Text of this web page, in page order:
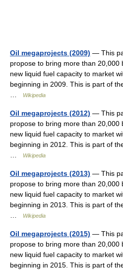
Oil megaprojects (2009) — This
propose to bring more than
new liquid fuel capacity to market
beginning in 2009. This is part of
…
Wikipedia
Oil megaprojects (2012) — This
propose to bring more than
new liquid fuel capacity to market
beginning in 2012. This is part of
…
Wikipedia
Oil megaprojects (2013) — This
propose to bring more than
new liquid fuel capacity to market
beginning in 2013. This is part of
…
Wikipedia
Oil megaprojects (2015) — This
propose to bring more than
new liquid fuel capacity to market
beginning in 2015. This is part of